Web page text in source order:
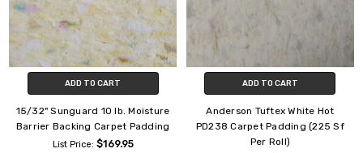
ADD TO CART
15/32" Sunguard 10 lb. Moisture
Barrier Backing Carpet Padding
List Price: $169.95
ADD TO CART
Anderson Tuftex White Hot
PD238 Carpet Padding (225 Sf
Per Roll)